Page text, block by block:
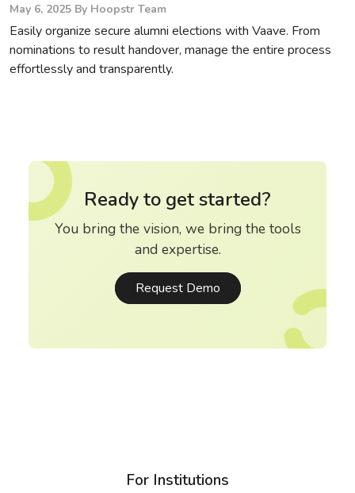
May 6, 2025 By Hoopstr Team
Easily organize secure alumni elections with Vaave. From
nominations to result handover, manage the entire process
effortlessly and transparently.
Ready to get started?
You bring the vision, we bring the tools
and expertise.
Request Demo
For Institutions